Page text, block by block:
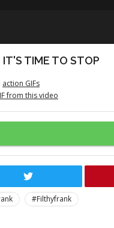
TIME TO STOP
action GIFs
from this video
#Filthyfrank